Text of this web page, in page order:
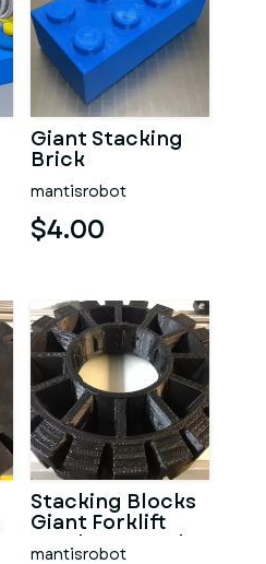
Giant Stacking
Brick
mantisrobot
$4.00
Stacking Blocks
Giant Forklift
Truck - 5 X Scale!
mantisrobot